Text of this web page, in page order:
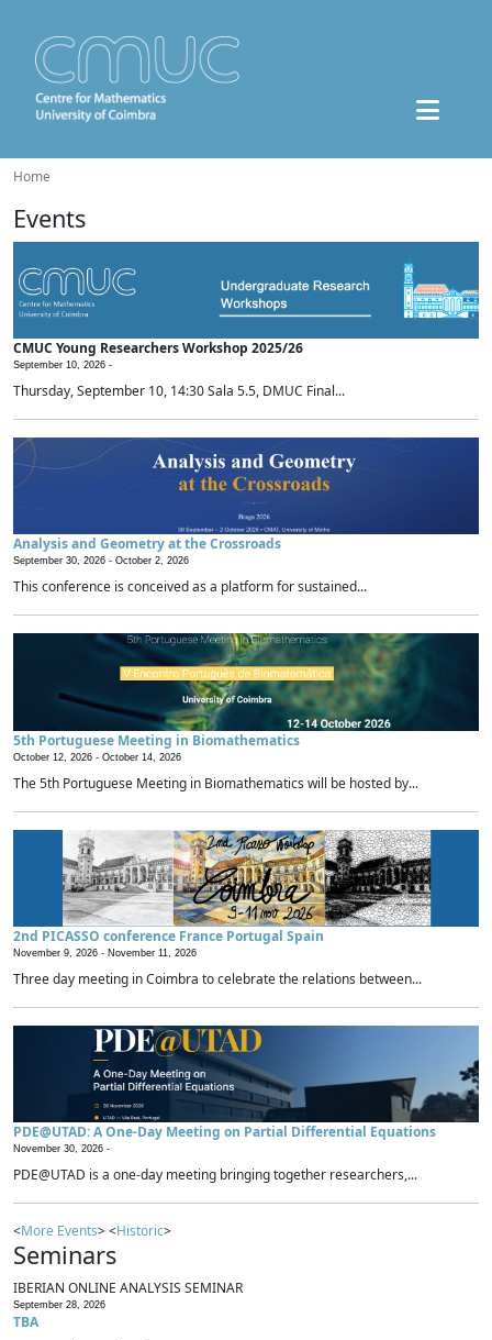
Home
Events
CMUC Young Researchers Workshop 2025/26
September 10, 2026 -
Thursday, September 10, 14:30 Sala 5.5, DMUC Final...
Analysis and Geometry at the Crossroads
September 30, 2026 - October 2, 2026
This conference is conceived as a platform for sustained...
5th Portuguese Meeting in Biomathematics
October 12, 2026 - October 14, 2026
The 5th Portuguese Meeting in Biomathematics will be hosted by...
2nd PICASSO conference France Portugal Spain
November 9, 2026 - November 11, 2026
Three day meeting in Coimbra to celebrate the relations between...
PDE@UTAD: A One-Day Meeting on Partial Differential Equations
November 30, 2026 -
PDE@UTAD is a one-day meeting bringing together researchers,...
<More Events> <Historic>
Seminars
IBERIAN ONLINE ANALYSIS SEMINAR
September 28, 2026
TBA